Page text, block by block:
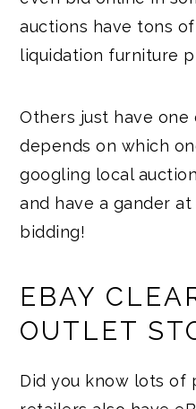
auctions have tons
liquidation furniture
Others just have
depends on which
googling local
and have a gander
bidding!
EBAY
OUTLET
Did you know lots of